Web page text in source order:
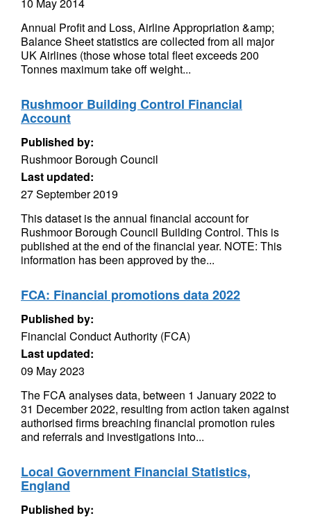
Annual Profit and Loss, Airline Appropriation &amp;
Balance Sheet statistics are collected from all major
UK Airlines (those whose total fleet exceeds 200
Tonnes maximum take off weight...
Rushmoor Building Control Financial
Account
Published by:
Rushmoor Borough Council
Last updated:
27 September 2019
This dataset is the annual financial account for
Rushmoor Borough Council Building Control. This is
published at the end of the financial year. NOTE: This
information has been approved by the...
FCA: Financial promotions data 2022
Published by:
Financial Conduct Authority (FCA)
Last updated:
09 May 2023
The FCA analyses data, between 1 January 2022 to
31 December 2022, resulting from action taken against
authorised firms breaching financial promotion rules
and referrals and investigations into...
Local Government Financial Statistics,
England
Published by: